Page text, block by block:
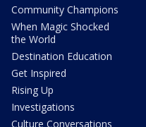
Community Champions
When Magic Shocked
the World
Destination Education
Get Inspired
Rising Up
Investigations
Culture Conversations